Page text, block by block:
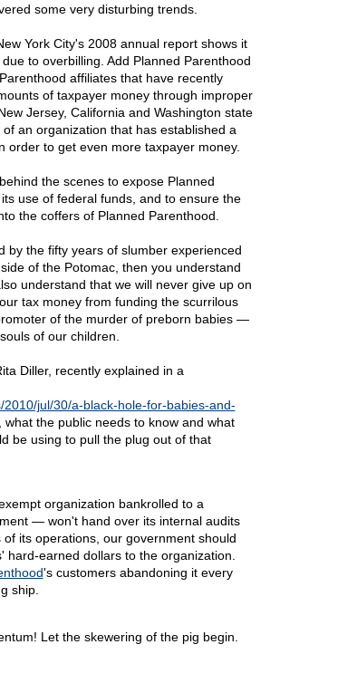
some very disturbing trends.
York City's 2008 annual report shows it
to overbilling. Add Planned Parenthood
affiliates that have recently
of taxpayer money through improper
Jersey, California and Washington state
an organization that has established a
order to get even more taxpayer money.
the scenes to expose Planned
use of federal funds, and to ensure the
the coffers of Planned Parenthood.
by the fifty years of slumber experienced
of the Potomac, then you understand
understand that we will never give up on
tax money from funding the scurrilous
of the murder of preborn babies —
of our children.
Diller, recently explained in a
jul/30/a-black-hole-for-babies-and-
what the public needs to know and what
be using to pull the plug out of that
organization bankrolled to a
— won't hand over its internal audits
its operations, our government should
earned dollars to the organization.
's customers abandoning it every
ship.
Let the skewering of the pig begin.